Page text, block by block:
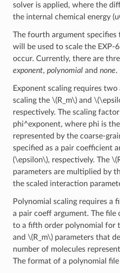
solver is applied, where the
the internal chemical energy
The fourth argument
will be used to scale the EXP-
occur. Currently, there are
exponent, polynomialand none.
Exponent scaling requires
scaling the \(R_m\)and
respectively. The scaling
phi^exponent, where phi is
represented by the coarse-
specified as a pair coefficient
(\epsilon\), respectively. The
parameters are multiplied by
the scaled interaction
Polynomial scaling requires a
a pair coeff argument. The
to a fifth order polynomial for
and \(R_m\)parameters that
number of molecules
The format of a polynomial